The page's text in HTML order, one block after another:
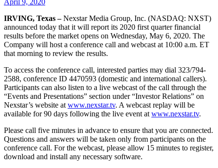
IRVING, Texas –Nexstar Media Group, Inc. (NASDAQ: NXST)
announced today that it will report its 2020 first quarter financial
results before the market opens on Wednesday, May 6, 2020. The
Company will host a conference call and webcast at 10:00 a.m. ET
that morning to review the results.
To access the conference call, interested parties may dial 323/794-
2588, conference ID 4470593 (domestic and international callers).
Participants can also listen to a live webcast of the call through the
“Events and Presentations” section under “Investor Relations” on
Nexstar’s website at www.nexstar.tv. A webcast replay will be
available for 90 days following the live event at www.nexstar.tv.
Please call five minutes in advance to ensure that you are connected.
Questions and answers will be taken only from participants on the
conference call. For the webcast, please allow 15 minutes to register,
download and install any necessary software.